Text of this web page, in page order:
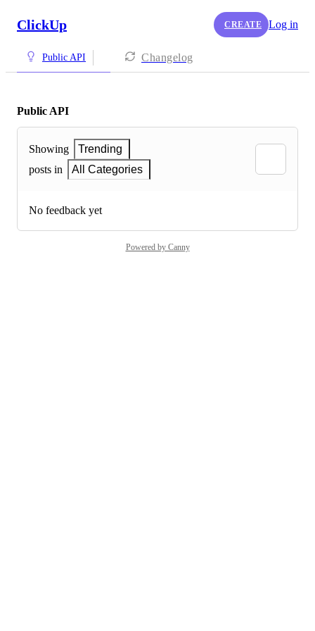
ClickUp CREATE Log in
Public API Changelog
Public API
Showing
Trending
posts in
All Categories
No feedback yet
Powered by Canny